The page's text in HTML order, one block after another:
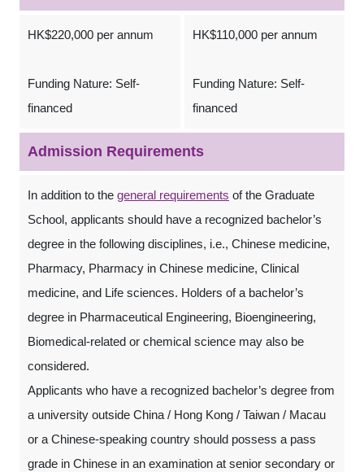
HK$220,000 per annum
Funding Nature: Self-
financed
HK$110,000 per annum
Funding Nature: Self-
financed
Admission Requirements
In addition to the general requirements of the Graduate
School, applicants should have a recognized bachelor’s
degree in the following disciplines, i.e., Chinese medicine,
Pharmacy, Pharmacy in Chinese medicine, Clinical
medicine, and Life sciences. Holders of a bachelor’s
degree in Pharmaceutical Engineering, Bioengineering,
Biomedical-related or chemical science may also be
considered.
Applicants who have a recognized bachelor’s degree from
a university outside China / Hong Kong / Taiwan / Macau
or a Chinese-speaking country should possess a pass
grade in Chinese in an examination at senior secondary or